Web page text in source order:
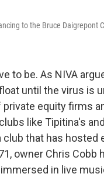
to the Bruce Daigrepont
to be. As NIVA
until the virus is
equity firms
like Tipitina's
that has hosted
owner Chris Cobb
in live